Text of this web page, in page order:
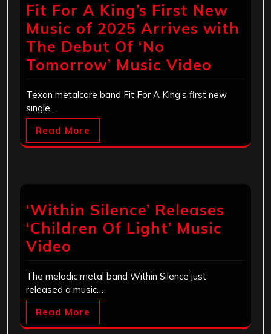
Fit For A King’s First New
Music of 2025 Arrives with
The Debut Of ‘No
Tomorrow’ Music Video
Texan metalcore band Fit For A King‘s first new
single…
Read More
‘Within Silence’ Releases
‘Children Of Light’ Music
Video
The melodic metal band Within Silence just
released a music…
Read More